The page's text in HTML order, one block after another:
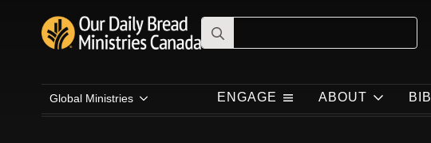
Search
for:
Global Ministries ENGAGE ABOUT
Refreshing Spring